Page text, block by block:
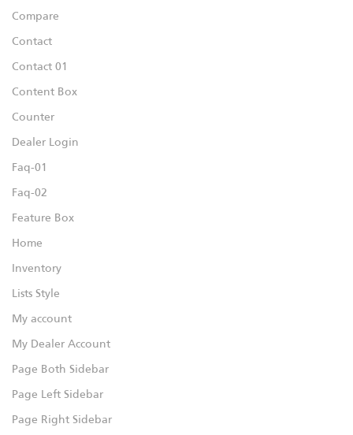
Compare
Contact
Contact 01
Content Box
Counter
Dealer Login
Faq-01
Faq-02
Feature Box
Home
Inventory
Lists Style
My account
My Dealer Account
Page Both Sidebar
Page Left Sidebar
Page Right Sidebar